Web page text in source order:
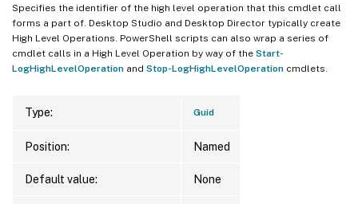
Specifies the identifier of the high level operation that this cmdlet call
forms a part of. Desktop Studio and Desktop Director typically create
High Level Operations. PowerShell scripts can also wrap a series of
cmdlet calls in a High Level Operation by way of the Start-
LogHighLevelOperation and Stop-LogHighLevelOperation cmdlets.
Type: Guid
Position: Named
Default value: None